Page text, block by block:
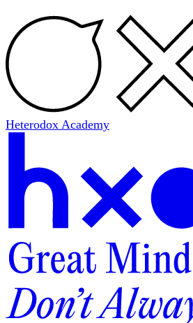
Heterodox Academy